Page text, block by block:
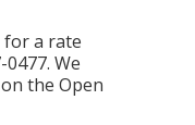
for a rate
0477. We
the Open